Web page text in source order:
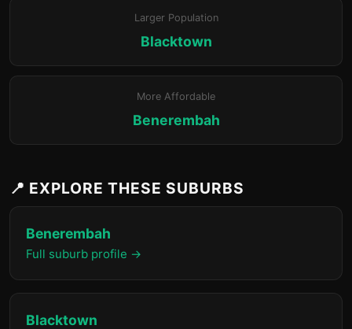
Larger Population
Blacktown
More Affordable
Benerembah
📍 EXPLORE THESE SUBURBS
Benerembah
Full suburb profile →
Blacktown